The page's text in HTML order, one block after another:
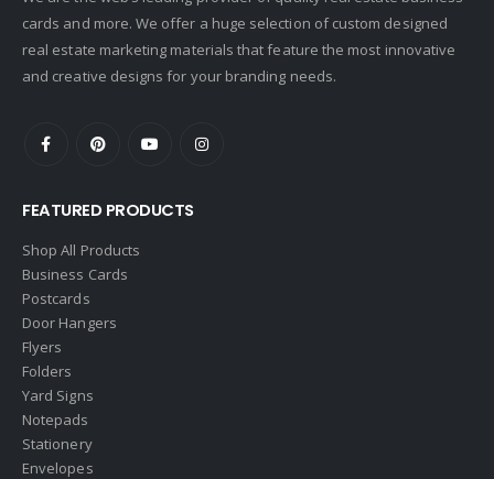
Doorectory
Douglas Elliman
Ebby Halliday
Elite Realty
Engel & Volkers
ERA Real Estate
EXIT Realty
EXP Realty
First Team Real Estate
First Weber
Fish MLS
cards and more. We offer a huge selection of custom designed
real estate marketing materials that feature the most innovative
and creative designs for your branding needs.
FEATURED PRODUCTS
Shop All Products
Business Cards
Postcards
Door Hangers
Flyers
Folders
Yard Signs
Notepads
Stationery
Envelopes